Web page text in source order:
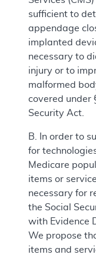
sufficient to
appendage
implanted
necessary to
injury or to
malformed
covered under
Security Act.
B. In order to
for
Medicare
items or
necessary for
the Social
with Evidence
We propose
items and